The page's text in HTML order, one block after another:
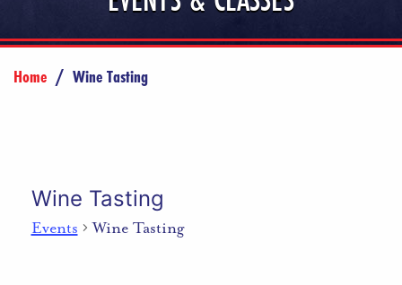
Home / Wine Tasting
Wine Tasting
Events Wine Tasting